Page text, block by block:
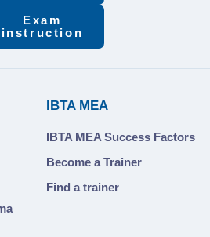
Exam
instruction
IBTA MEA
IBTA MEA Success Factors
Become a Trainer
Find a trainer